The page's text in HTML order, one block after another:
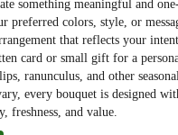
something meaningful and
preferred colors, style, or
that reflects your
card or small gift for a
ranunculus, and other seasonal
every bouquet is designed
freshness, and value.